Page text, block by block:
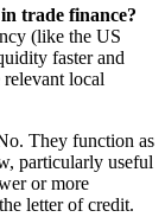
trade finance?
(like the US
faster and
relevant local
They function as
particularly useful
or more
letter of credit.